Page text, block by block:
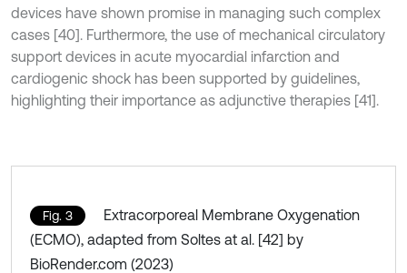
devices have shown promise in managing such complex
cases [40]. Furthermore, the use of mechanical circulatory
support devices in acute myocardial infarction and
cardiogenic shock has been supported by guidelines,
highlighting their importance as adjunctive therapies [41].
Fig. 3
Extracorporeal Membrane Oxygenation
(ECMO), adapted from Soltes at al. [42] by
BioRender.com (2023)